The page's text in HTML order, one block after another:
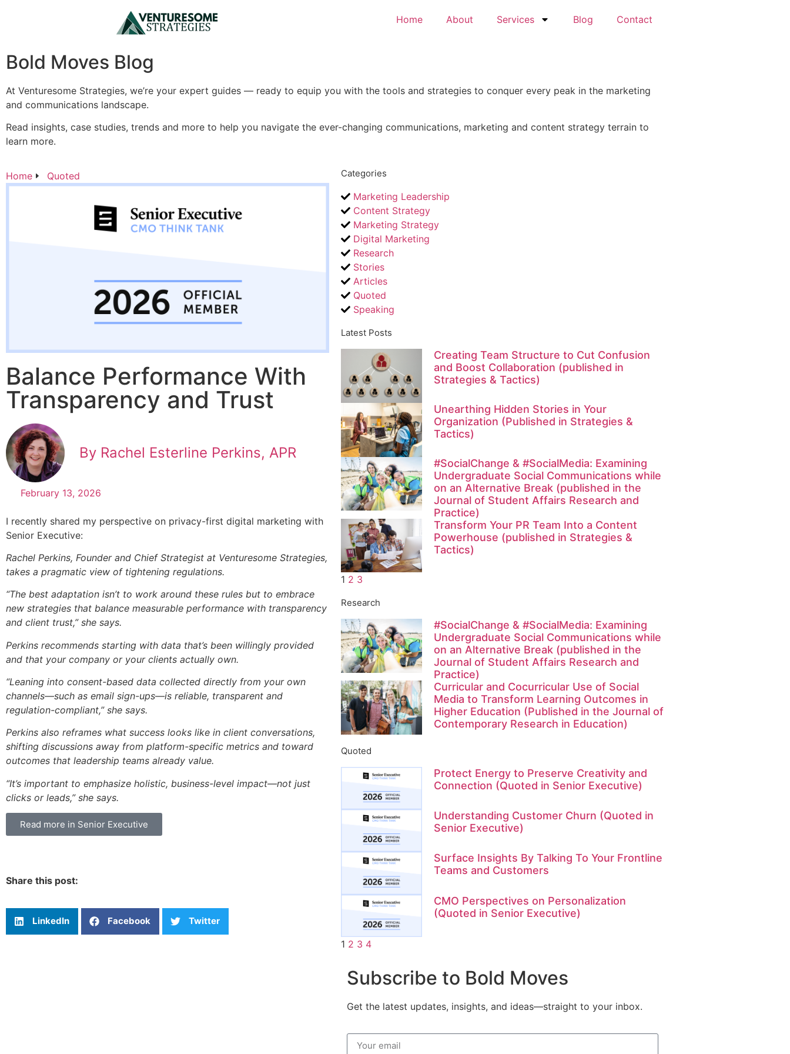
Home About Services Blog Contact
Bold Moves Blog
At Venturesome Strategies, we’re your expert guides — ready to equip you with the tools and strategies to conquer every peak in the marketing
and communications landscape.
Read insights, case studies, trends and more to help you navigate the ever-changing communications, marketing and content strategy terrain to
learn more.
Home Quoted
Balance Performance With
Transparency and Trust
By Rachel Esterline Perkins, APR
February 13, 2026
I recently shared my perspective on privacy-first digital marketing with
Senior Executive:
Rachel Perkins, Founder and Chief Strategist at Venturesome Strategies,
takes a pragmatic view of tightening regulations.
“The best adaptation isn’t to work around these rules but to embrace
new strategies that balance measurable performance with transparency
and client trust,” she says.
Perkins recommends starting with data that’s been willingly provided
and that your company or your clients actually own.
“Leaning into consent-based data collected directly from your own
channels—such as email sign-ups—is reliable, transparent and
regulation-compliant,” she says.
Perkins also reframes what success looks like in client conversations,
shifting discussions away from platform-specific metrics and toward
outcomes that leadership teams already value.
“It’s important to emphasize holistic, business-level impact—not just
clicks or leads,” she says.
Read more in Senior Executive
Share this post:
LinkedIn Facebook Twitter
Categories
Marketing Leadership
Content Strategy
Marketing Strategy
Digital Marketing
Research
Stories
Articles
Quoted
Speaking
Latest Posts
Creating Team Structure to Cut Confusion
and Boost Collaboration (published in
Strategies & Tactics)
Unearthing Hidden Stories in Your
Organization (Published in Strategies &
Tactics)
#SocialChange & #SocialMedia: Examining
Undergraduate Social Communications while
on an Alternative Break (published in the
Journal of Student Affairs Research and
Practice)
Transform Your PR Team Into a Content
Powerhouse (published in Strategies &
Tactics)
1 2 3
Research
#SocialChange & #SocialMedia: Examining
Undergraduate Social Communications while
on an Alternative Break (published in the
Journal of Student Affairs Research and
Practice)
Curricular and Cocurricular Use of Social
Media to Transform Learning Outcomes in
Higher Education (Published in the Journal of
Contemporary Research in Education)
Quoted
Protect Energy to Preserve Creativity and
Connection (Quoted in Senior Executive)
Understanding Customer Churn (Quoted in
Senior Executive)
Surface Insights By Talking To Your Frontline
Teams and Customers
CMO Perspectives on Personalization
(Quoted in Senior Executive)
1 2 3 4
Subscribe to Bold Moves
Get the latest updates, insights, and ideas—straight to your inbox.